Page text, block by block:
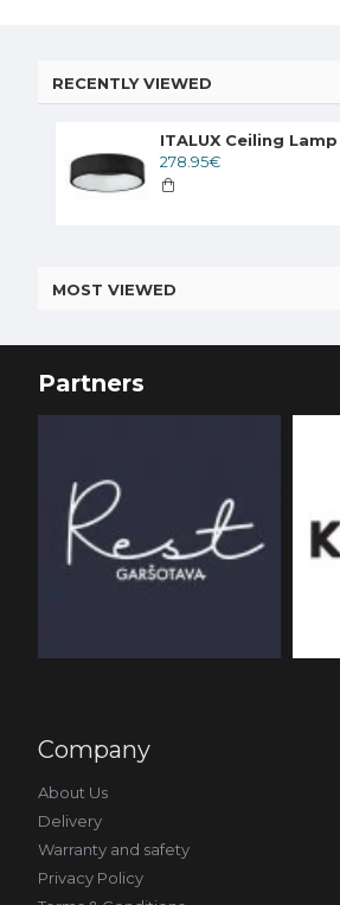
RECENTLY VIEWED
278.95€
MOST VIEWED
Partners
Company
About Us
Delivery
Warranty and safety
Privacy Policy